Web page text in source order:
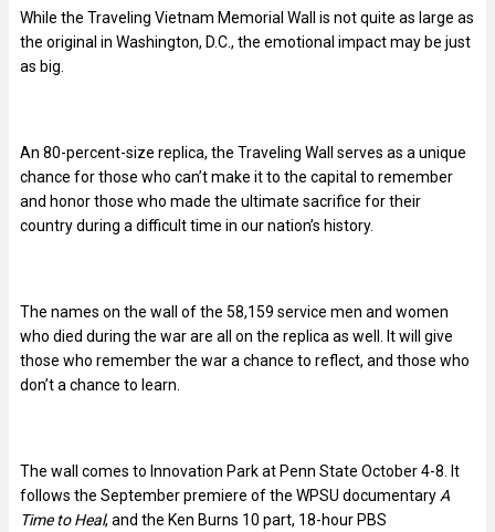
While the Traveling Vietnam Memorial Wall is not quite as large as
the original in Washington, D.C., the emotional impact may be just
as big.
An 80-percent-size replica, the Traveling Wall serves as a unique
chance for those who can’t make it to the capital to remember
and honor those who made the ultimate sacrifice for their
country during a difficult time in our nation’s history.
The names on the wall of the 58,159 service men and women
who died during the war are all on the replica as well. It will give
those who remember the war a chance to reflect, and those who
don’t a chance to learn.
The wall comes to Innovation Park at Penn State October 4-8. It
follows the September premiere of the WPSU documentary A
Time to Heal, and the Ken Burns 10 part, 18-hour PBS